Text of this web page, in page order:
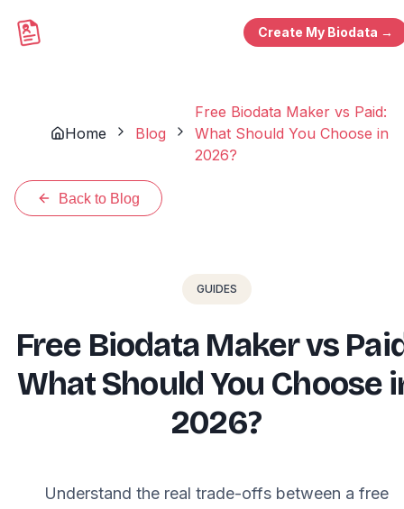
Create My Biodata →
Home Blog
Free Biodata Maker vs Paid:
What Should You Choose in
2026?
Back to Blog
GUIDES
Free Biodata Maker vs
What Should You Choose
2026?
Understand the real trade-offs between a free